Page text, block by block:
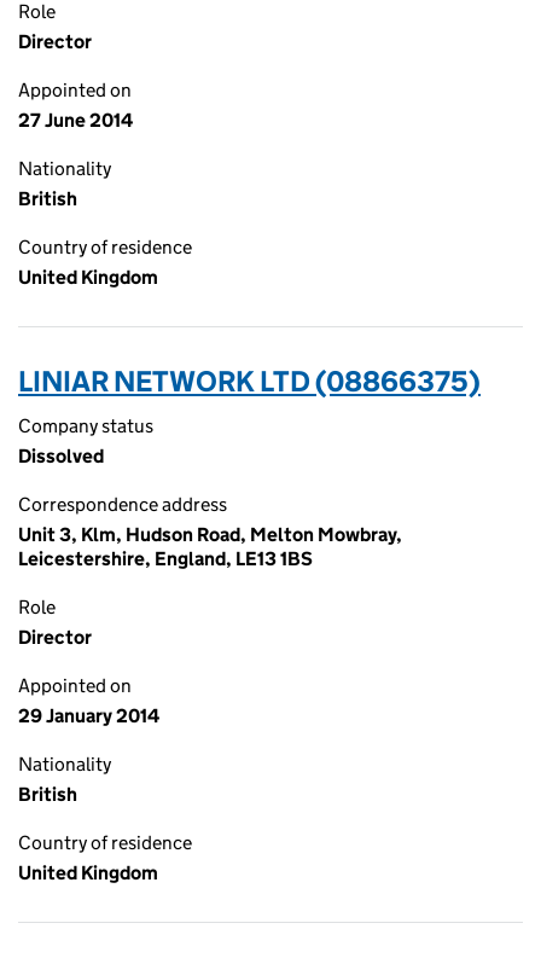
Role
Director
Appointed on
27 June 2014
Nationality
British
Country of residence
United Kingdom
LINIAR NETWORK LTD (08866375)
Company status
Dissolved
Correspondence address
Unit 3, Klm, Hudson Road, Melton Mowbray,
Leicestershire, England, LE13 1BS
Role
Director
Appointed on
29 January 2014
Nationality
British
Country of residence
United Kingdom